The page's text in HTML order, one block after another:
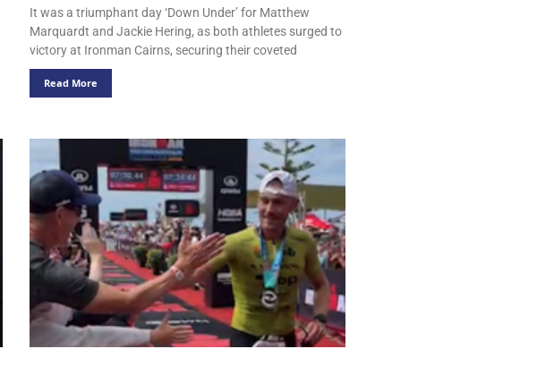
It was a triumphant day ‘Down Under’ for Matthew
Marquardt and Jackie Hering, as both athletes surged to
victory at Ironman Cairns, securing their coveted
Read More